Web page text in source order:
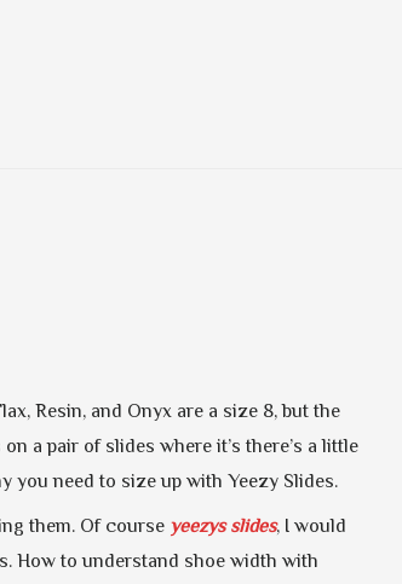
Resin, and Onyx are a size 8, but the
a pair of slides where it’s there’s a little
you need to size up with Yeezy Slides.
them. Of course yeezys slides, I would
How to understand shoe width with